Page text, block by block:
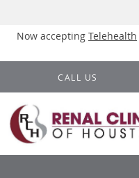
Now accepting Telehealth
Skip to main content
CALL US